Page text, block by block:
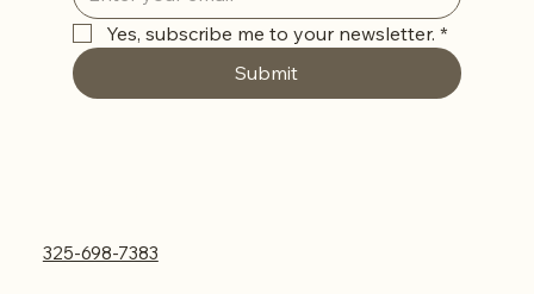
Yes, subscribe me to your newsletter. *
Submit
325-698-7383